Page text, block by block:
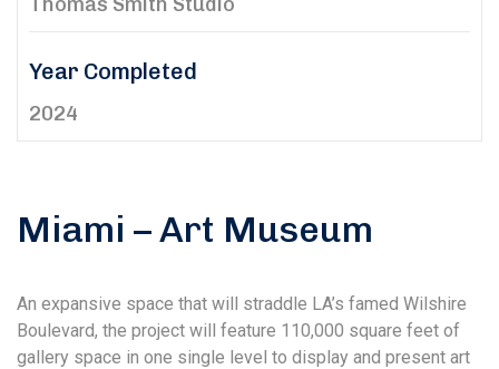
Miami – Art Museum
An expansive space that will straddle LA’s famed Wilshire
Boulevard, the project will feature 110,000 square feet of
gallery space in one single level to display and present art
Year Completed
2024